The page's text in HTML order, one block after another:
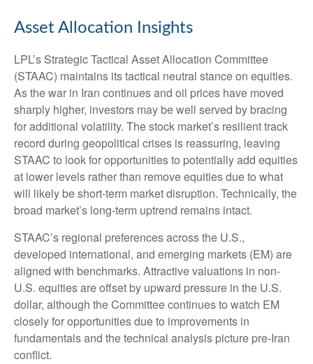
Asset Allocation Insights
LPL’s Strategic Tactical Asset Allocation Committee
(STAAC) maintains its tactical neutral stance on equities.
As the war in Iran continues and oil prices have moved
sharply higher, investors may be well served by bracing
for additional volatility. The stock market’s resilient track
record during geopolitical crises is reassuring, leaving
STAAC to look for opportunities to potentially add equities
at lower levels rather than remove equities due to what
will likely be short-term market disruption. Technically, the
broad market’s long-term uptrend remains intact.
STAAC’s regional preferences across the U.S.,
developed international, and emerging markets (EM) are
aligned with benchmarks. Attractive valuations in non-
U.S. equities are offset by upward pressure in the U.S.
dollar, although the Committee continues to watch EM
closely for opportunities due to improvements in
fundamentals and the technical analysis picture pre-Iran
conflict.